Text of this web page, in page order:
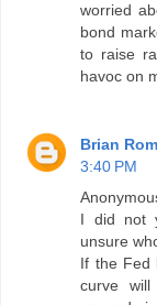
worried
bond
to raise
havoc on
Brian
3:40 PM
I did not
unsure
If the Fed
curve